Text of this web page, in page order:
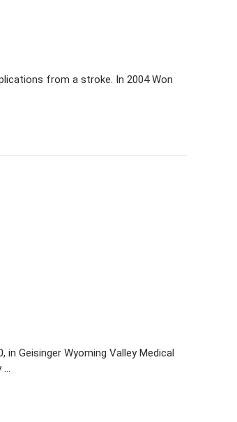
from a stroke. In 2004 Won
in Geisinger Wyoming Valley Medical
…